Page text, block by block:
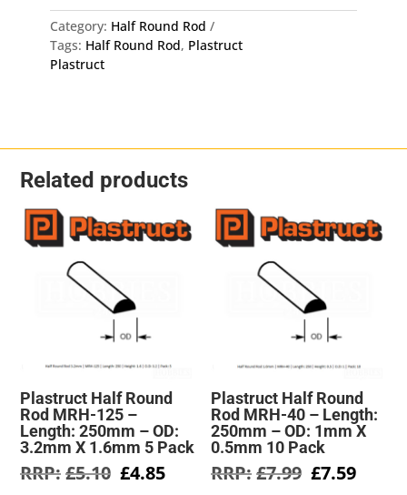
MRH-
80
-
Length:
2mm
1mm
Pack
quantity
Category: Half Round Rod
Tags: Half Round Rod, Plastruct
Plastruct
Related products
Plastruct Half Round
Rod MRH-125 –
Length: 250mm – OD:
3.2mm X 1.6mm 5 Pack
£5.10 Original
£4.85Current
Plastruct Half Round
Rod MRH-40 – Length:
250mm – OD: 1mm X
0.5mm 10 Pack
£7.99 Original
£7.59